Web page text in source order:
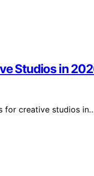
Studios in
for creative studios